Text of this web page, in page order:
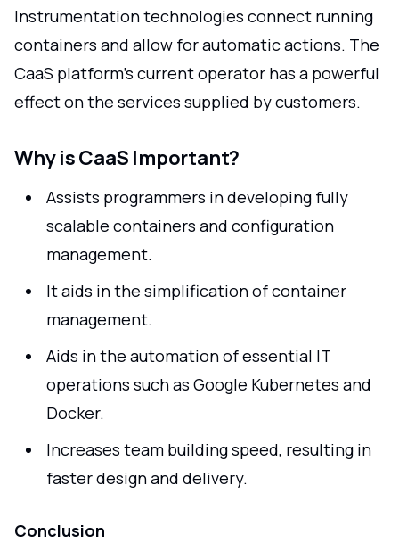
Instrumentation technologies connect running
containers and allow for automatic actions. The
CaaS platform's current operator has a powerful
effect on the services supplied by customers.
Why is CaaS Important?
Assists programmers in developing fully
scalable containers and configuration
management.
It aids in the simplification of container
management.
Aids in the automation of essential IT
operations such as Google Kubernetes and
Docker.
Increases team building speed, resulting in
faster design and delivery.
Conclusion